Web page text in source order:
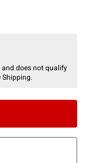
and does not qualify
Shipping.